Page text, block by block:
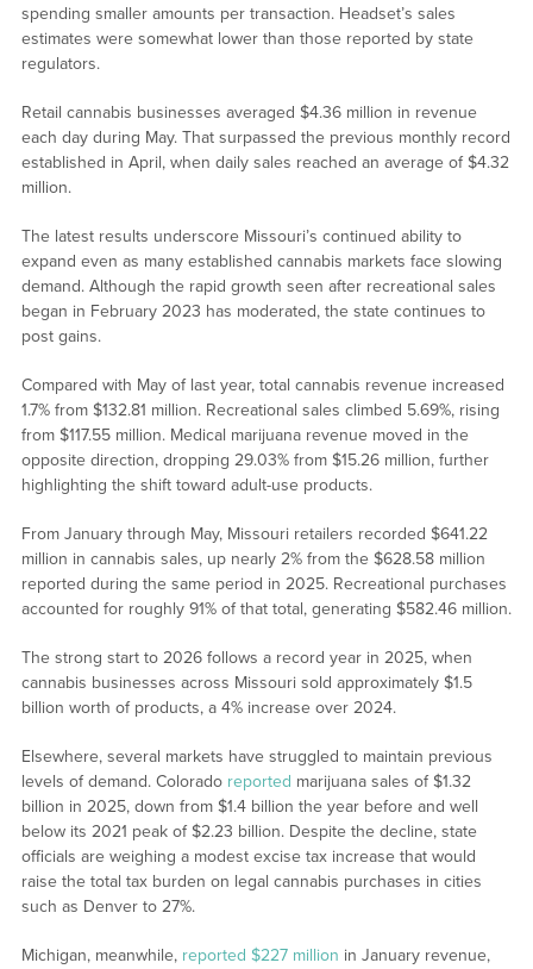
spending smaller amounts per transaction. Headset’s sales
estimates were somewhat lower than those reported by state
regulators.
Retail cannabis businesses averaged $4.36 million in revenue
each day during May. That surpassed the previous monthly record
established in April, when daily sales reached an average of $4.32
million.
The latest results underscore Missouri’s continued ability to
expand even as many established cannabis markets face slowing
demand. Although the rapid growth seen after recreational sales
began in February 2023 has moderated, the state continues to
post gains.
Compared with May of last year, total cannabis revenue increased
1.7% from $132.81 million. Recreational sales climbed 5.69%, rising
from $117.55 million. Medical marijuana revenue moved in the
opposite direction, dropping 29.03% from $15.26 million, further
highlighting the shift toward adult-use products.
From January through May, Missouri retailers recorded $641.22
million in cannabis sales, up nearly 2% from the $628.58 million
reported during the same period in 2025. Recreational purchases
accounted for roughly 91% of that total, generating $582.46 million.
The strong start to 2026 follows a record year in 2025, when
cannabis businesses across Missouri sold approximately $1.5
billion worth of products, a 4% increase over 2024.
Elsewhere, several markets have struggled to maintain previous
levels of demand. Colorado reported marijuana sales of $1.32
billion in 2025, down from $1.4 billion the year before and well
below its 2021 peak of $2.23 billion. Despite the decline, state
officials are weighing a modest excise tax increase that would
raise the total tax burden on legal cannabis purchases in cities
such as Denver to 27%.
Michigan, meanwhile, reported $227 million in January revenue,